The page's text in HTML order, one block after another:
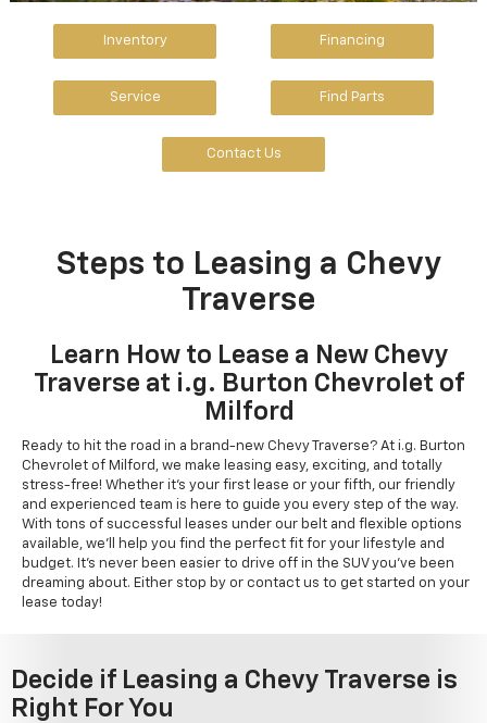
Inventory Financing
Service Find Parts
Contact Us
Steps to Leasing a Chevy
Traverse
Learn How to Lease a New Chevy
Traverse at i.g. Burton Chevrolet of
Milford
Ready to hit the road in a brand-new Chevy Traverse? At i.g. Burton
Chevrolet of Milford, we make leasing easy, exciting, and totally
stress-free! Whether it's your first lease or your fifth, our friendly
and experienced team is here to guide you every step of the way.
With tons of successful leases under our belt and flexible options
available, we'll help you find the perfect fit for your lifestyle and
budget. It's never been easier to drive off in the SUV you've been
dreaming about. Either stop by or contact us to get started on your
lease today!
Decide if Leasing a Chevy Traverse is
Right For You